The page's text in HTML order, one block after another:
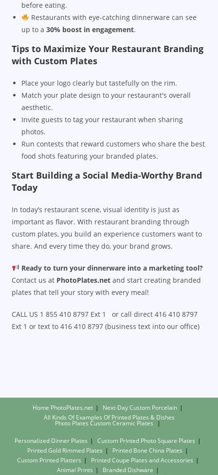
before eating.
Restaurants with eye-catching dinnerware can see
up to a 30% boost in engagement.
Tips to Maximize Your Restaurant Branding
with Custom Plates
Place your logo clearly but tastefully on the rim.
Match your plate design to your restaurant's overall
aesthetic.
Invite guests to tag your restaurant when sharing
photos.
Run contests that reward customers who share the best
food shots featuring your branded plates.
Start Building a Social Media-Worthy Brand
Today
In today’s restaurant scene, visual identity is just as
important as flavor. With restaurant branding through
custom plates, you build an experience customers want to
share. And every time they do, your brand grows.
Ready to turn your dinnerware into a marketing tool?
Contact us at PhotoPlates.net and start creating branded
plates that tell your story with every meal!
CALL US 1 855 410 8797 Ext 1 or call direct 416 410 8797
Ext 1 or text to 416 410 8797 (business text into our office)
Home PhotoPlates.net
Next-Day Custom Porcelain
All Kinds Of Examples Of Printed Plates & Dishes
Photo Plates Custom Ceramic Plates
Personalized Dinner Plates
Custom Printed Photo Square Plates
Printed Gold Rimmed Plates
Printed Bone China Plates
Custom Printed Platters
Printed Coupe Plates and Accessories
Animal Prints
Branded Dishware